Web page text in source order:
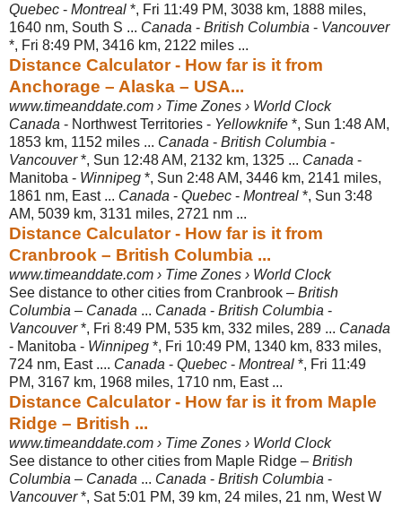
Quebec - Montreal *, Fri 11:49 PM, 3038 km, 1888 miles,
1640 nm, South S ... Canada - British Columbia - Vancouver
*, Fri 8:49 PM, 3416 km, 2122 miles ...
Distance Calculator - How far is it from
Anchorage – Alaska – USA...
www.timeanddate.com › Time Zones › World Clock
Canada - Northwest Territories - Yellowknife *, Sun 1:48 AM,
1853 km, 1152 miles ... Canada - British Columbia -
Vancouver*, Sun 12:48 AM, 2132 km, 1325 ... Canada -
Manitoba - Winnipeg *, Sun 2:48 AM, 3446 km, 2141 miles,
1861 nm, East ... Canada - Quebec - Montreal *, Sun 3:48
AM, 5039 km, 3131 miles, 2721 nm ...
Distance Calculator - How far is it from
Cranbrook – British Columbia ...
www.timeanddate.com › Time Zones › World Clock
See distance to other cities from Cranbrook – British
Columbia – Canada ... Canada - British Columbia -
Vancouver*, Fri 8:49 PM, 535 km, 332 miles, 289 ... Canada
- Manitoba - Winnipeg *, Fri 10:49 PM, 1340 km, 833 miles,
724 nm, East .... Canada - Quebec - Montreal *, Fri 11:49
PM, 3167 km, 1968 miles, 1710 nm, East ...
Distance Calculator - How far is it from Maple
Ridge – British ...
www.timeanddate.com › Time Zones › World Clock
See distance to other cities from Maple Ridge – British
Columbia – Canada ... Canada - British Columbia -
Vancouver*, Sat 5:01 PM, 39 km, 24 miles, 21 nm, West W